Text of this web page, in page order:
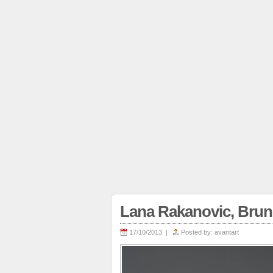
Lana Rakanovic,
17/10/2013 | Posted by: avantart